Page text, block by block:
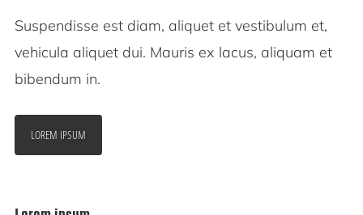
Suspendisse est diam, aliquet et vestibulum et,
vehicula aliquet dui. Mauris ex lacus, aliquam et
bibendum in.
LOREM IPSUM